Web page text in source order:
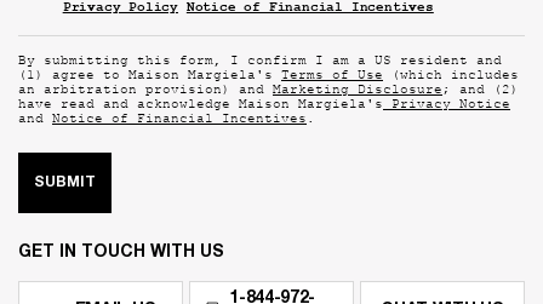
Privacy Policy Notice of Financial Incentives
By submitting this form, I confirm I am a US resident and
(1) agree to Maison Margiela's Terms of Use (which includes
an arbitration provision) and Marketing Disclosure; and (2)
have read and acknowledge Maison Margiela'sPrivacy Notice
and Notice of Financial Incentives.
SUBMIT
GET IN TOUCH WITH US
1-844-972-